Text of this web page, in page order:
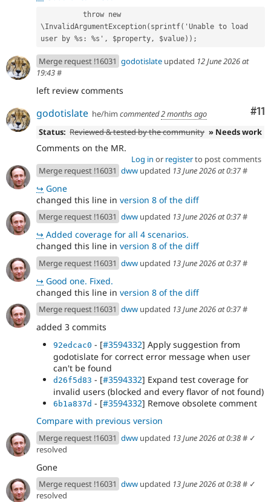
\InvalidArgumentException(sprintf('Unable to load
user by %s: %s', $property, $value));
Merge request !16031 godotislate updated 12 June 2026 at
19:43#
left review comments
#11
godotislate he/him commented2 months ago
Status: Reviewed & tested by the community » Needs work
Comments on the MR.
Log in or registerto post comments
Merge request !16031 dww updated 13 June 2026 at 0:37#
↪ Gone
changed this line in version 8 of the diff
Merge request !16031 dww updated 13 June 2026 at 0:37#
↪ Added coverage for all 4 scenarios.
changed this line in version 8 of the diff
Merge request !16031 dww updated 13 June 2026 at 0:37#
↪ Good one. Fixed.
changed this line in version 8 of the diff
Merge request !16031 dww updated 13 June 2026 at 0:37#
added 3 commits
92edcac0 - [#3594332] Apply suggestion from
godotislate for correct error message when user
can't be found
d26f5d83 - [#3594332] Expand test coverage for
invalid users (blocked and every flavor of not found)
6b1a837d - [#3594332] Remove obsolete comment
Compare with previous version
Merge request !16031 dww updated 13 June 2026 at 0:38# ✓
resolved
Gone
Merge request !16031 dww updated 13 June 2026 at 0:38# ✓
resolved